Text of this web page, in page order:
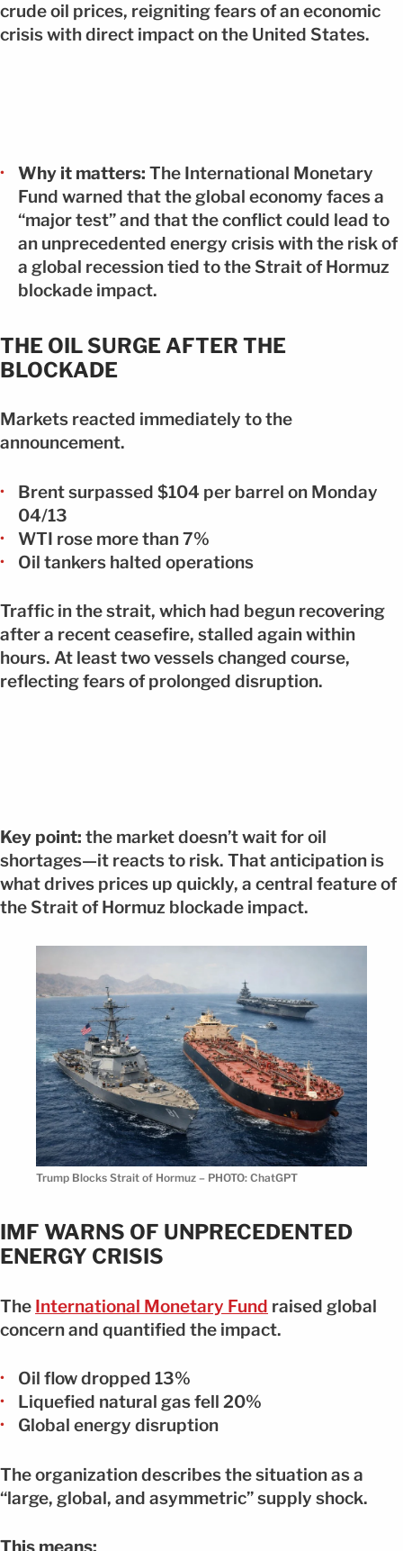
crude oil prices, reigniting fears of an economic
crisis with direct impact on the United States.
Why it matters: The International Monetary
Fund warned that the global economy faces a
“major test” and that the conflict could lead to
an unprecedented energy crisis with the risk of
a global recession tied to the Strait of Hormuz
blockade impact.
THE OIL SURGE AFTER THE
BLOCKADE
Markets reacted immediately to the
announcement.
Brent surpassed $104 per barrel on Monday
04/13
WTI rose more than 7%
Oil tankers halted operations
Traffic in the strait, which had begun recovering
after a recent ceasefire, stalled again within
hours. At least two vessels changed course,
reflecting fears of prolonged disruption.
Key point: the market doesn’t wait for oil
shortages—it reacts to risk. That anticipation is
what drives prices up quickly, a central feature of
the Strait of Hormuz blockade impact.
Trump Blocks Strait of Hormuz – PHOTO: ChatGPT
IMF WARNS OF UNPRECEDENTED
ENERGY CRISIS
The International Monetary Fund raised global
concern and quantified the impact.
Oil flow dropped 13%
Liquefied natural gas fell 20%
Global energy disruption
The organization describes the situation as a
“large, global, and asymmetric” supply shock.